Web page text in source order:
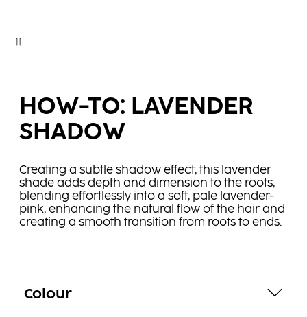
HOW-TO: LAVENDER
SHADOW
Creating a subtle shadow effect, this lavender
shade adds depth and dimension to the roots,
blending effortlessly into a soft, pale lavender-
pink, enhancing the natural flow of the hair and
creating a smooth transition from roots to ends.
Colour